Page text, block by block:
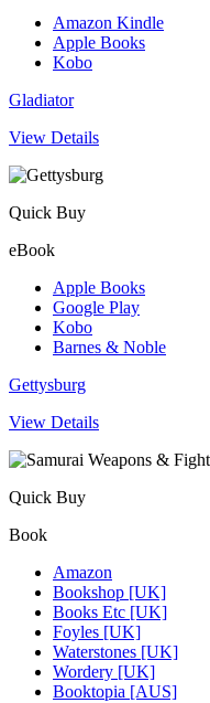
Amazon Kindle
Apple Books
Kobo
Gladiator
View Details
Quick Buy
eBook
Apple Books
Google Play
Kobo
Barnes & Noble
Gettysburg
View Details
Quick Buy
Book
Amazon
Bookshop [UK]
Books Etc [UK]
Foyles [UK]
Waterstones [UK]
Wordery [UK]
Booktopia [AUS]